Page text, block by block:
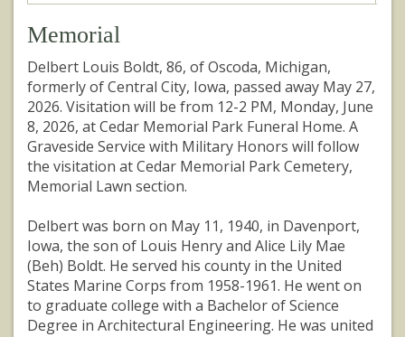
Memorial
Delbert Louis Boldt, 86, of Oscoda, Michigan,
formerly of Central City, Iowa, passed away May 27,
2026. Visitation will be from 12-2 PM, Monday, June
8, 2026, at Cedar Memorial Park Funeral Home. A
Graveside Service with Military Honors will follow
the visitation at Cedar Memorial Park Cemetery,
Memorial Lawn section.
Delbert was born on May 11, 1940, in Davenport,
Iowa, the son of Louis Henry and Alice Lily Mae
(Beh) Boldt. He served his county in the United
States Marine Corps from 1958-1961. He went on
to graduate college with a Bachelor of Science
Degree in Architectural Engineering. He was united